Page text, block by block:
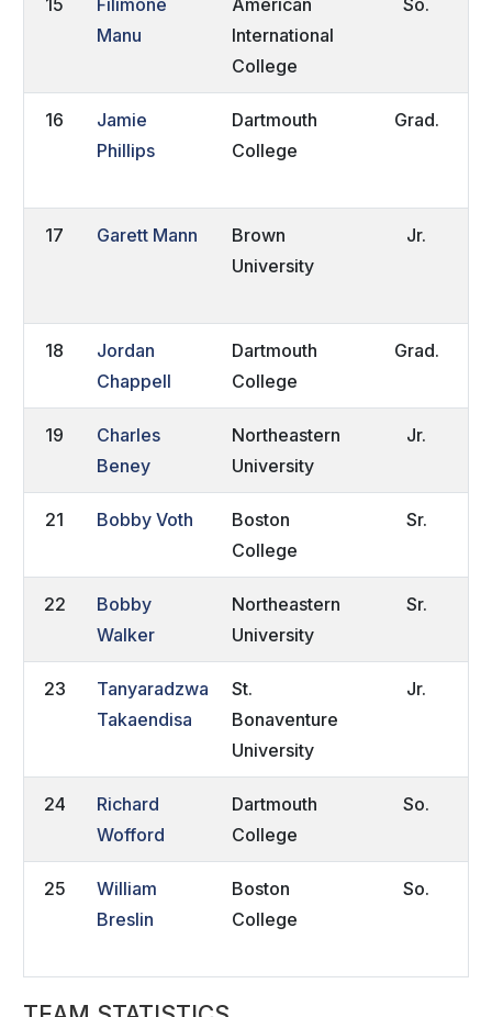
Manu
International
College
16
Jamie
Phillips
Dartmouth
College
Grad.
17 Garett Mann
Brown
University
Jr.
18
Jordan
Chappell
Dartmouth
College
Grad.
19
Charles
Beney
Northeastern
University
Jr.
21 Bobby Voth
Boston
College
Sr.
22
Bobby
Walker
Northeastern
University
Sr.
23
Tanyaradzwa
Takaendisa
St.
Bonaventure
University
Jr.
24
Richard
Wofford
Dartmouth
College
So.
25
William
Breslin
Boston
College
So.